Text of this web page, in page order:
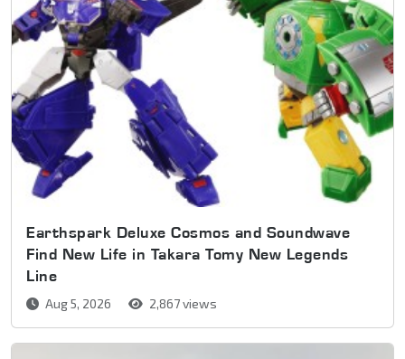
Earthspark Deluxe Cosmos and Soundwave
Find New Life in Takara Tomy New Legends
Line
Aug 5, 2026 2,867 views